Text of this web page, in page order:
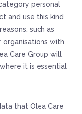
personal
and use this kind
such as
organisations with
Care Group will
it is essential
that Olea Care